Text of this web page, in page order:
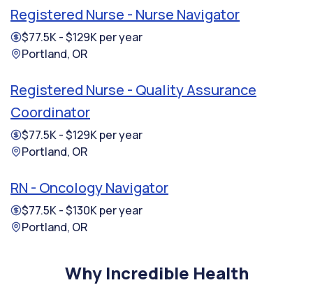
Registered Nurse - Nurse Navigator
$77.5K - $129K per year
Portland, OR
Registered Nurse - Quality Assurance
Coordinator
$77.5K - $129K per year
Portland, OR
RN - Oncology Navigator
$77.5K - $130K per year
Portland, OR
Why Incredible Health